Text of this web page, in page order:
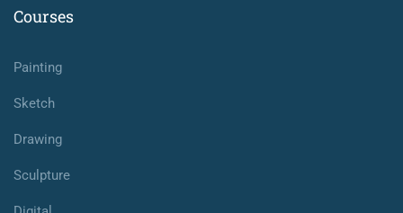
Courses
Painting
Sketch
Drawing
Sculpture